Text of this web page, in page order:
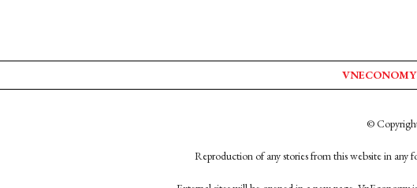
VNECONOMY
©
Reproduction of any stories from this website in